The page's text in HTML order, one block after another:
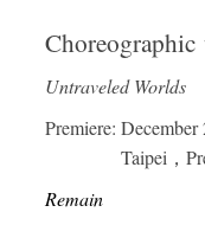
Choreographic
Untraveled Worlds
Premiere:
Taipei，
Remain